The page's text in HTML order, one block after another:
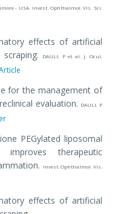
- USA. Invest. Ophthalmol. Vis. Sci.
effects of artificial
DAULL P et al. J. Ocul.
for the management of
evaluation. DAULL P
PEGylated liposomal
improves therapeutic
Invest. Ophthalmol. Vis.
effects of artificial